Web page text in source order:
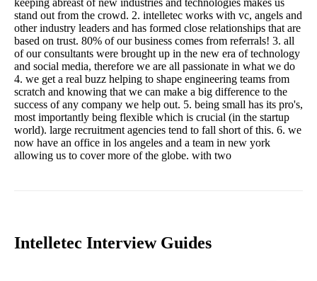
stand out from the crowd. 2. intelletec works with vc, angels and
other industry leaders and has formed close relationships that are
based on trust. 80% of our business comes from referrals! 3. all
of our consultants were brought up in the new era of technology
and social media, therefore we are all passionate in what we do
4. we get a real buzz helping to shape engineering teams from
scratch and knowing that we can make a big difference to the
success of any company we help out. 5. being small has its pro's,
most importantly being flexible which is crucial (in the startup
world). large recruitment agencies tend to fall short of this. 6. we
now have an office in los angeles and a team in new york
allowing us to cover more of the globe. with two
Intelletec Interview Guides